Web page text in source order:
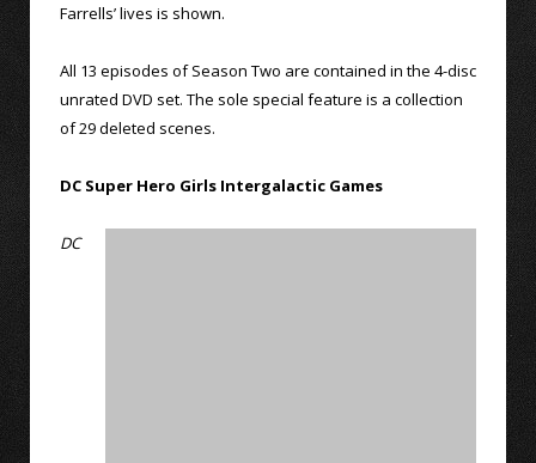
Farrells’ lives is shown.
All 13 episodes of Season Two are contained in the 4-disc
unrated DVD set. The sole special feature is a collection
of 29 deleted scenes.
DC Super Hero Girls Intergalactic Games
DC